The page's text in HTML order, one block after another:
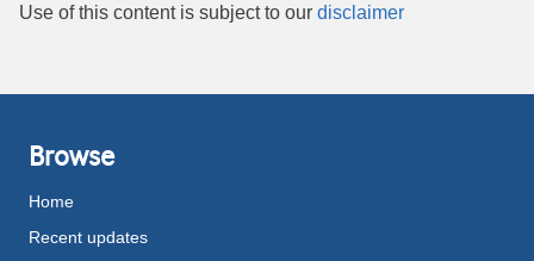
Use of this content is subject to our disclaimer
Browse
Home
Recent updates